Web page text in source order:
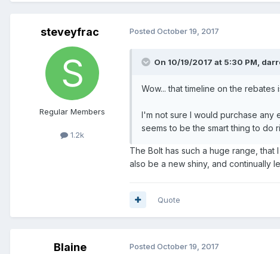
steveyfrac
Regular Members
1.2k
Posted October 19, 2017
On 10/19/2017 at 5:30 PM,
Wow... that timeline on the rebates
I'm not sure I would purchase any
seems to be the smart thing to do
The Bolt has such a huge range,
also be a new shiny, and continually
Quote
Blaine Posted October 19, 2017